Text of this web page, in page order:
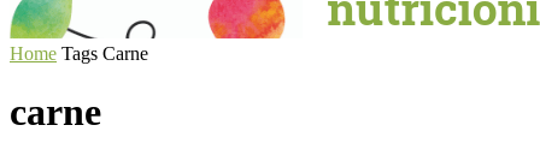
Home Tags Carne
carne